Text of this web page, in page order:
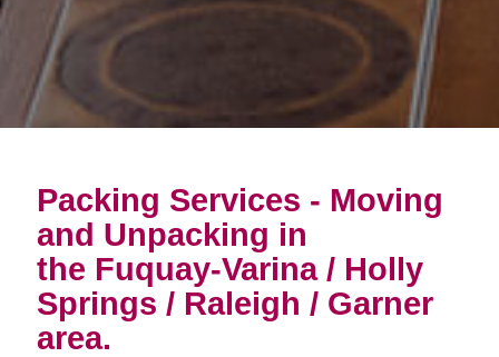
Packing Services - Moving
and Unpacking in
the Fuquay-Varina / Holly
Springs / Raleigh / Garner
area.